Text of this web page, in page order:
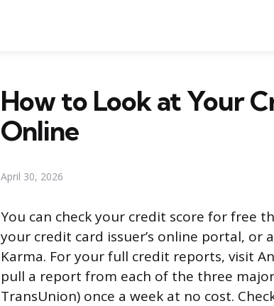
How to Look at Your
Online
April 30, 2026
You can check your credit score for free
your credit card issuer’s online portal, or
Karma. For your full credit reports, visit
pull a report from each of the three
TransUnion) once a week at no cost.